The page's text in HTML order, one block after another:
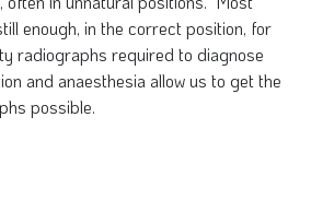
enough, in the correct position, for
radiographs required to diagnose
and anaesthesia allow us to get the
possible.